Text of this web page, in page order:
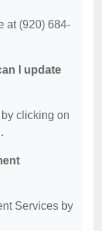
at (920) 684-
I update
clicking on
.
Services by